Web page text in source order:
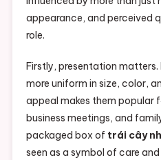
appearance, and perceived
role.
Firstly, presentation
more uniform in size, color,
appeal makes them popular
business meetings, and
packaged box of trái cây
seen as a symbol of care